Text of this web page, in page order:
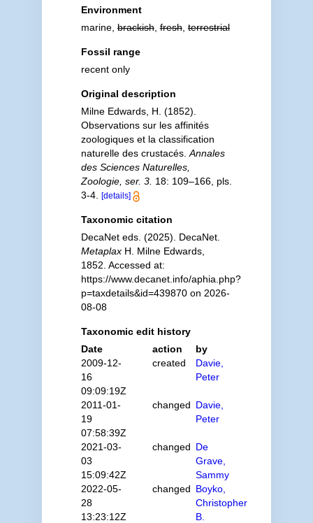
Environment
marine,brackish,fresh,terrestrial
Fossil range
recent only
Original description
Milne Edwards, H. (1852).
Observations sur les affinités
zoologiques et la classification
naturelle des crustacés. Annales
des Sciences Naturelles,
Zoologie, ser. 3. 18: 109–166, pls.
3-4.
[details]
Taxonomic citation
DecaNet eds. (2025). DecaNet.
MetaplaxH. Milne Edwards,
1852. Accessed at:
https://www.decanet.info/aphia.php?
p=taxdetails&id=439870 on 2026-
08-08
Taxonomic edit history
Date
action
by
2009-12-
16
09:09:19Z
created
Davie,
Peter
2011-01-
19
07:58:39Z
changed Davie,
Peter
2021-03-
03
15:09:42Z
changed De
Grave,
Sammy
2022-05-
28
13:23:12Z
changed Boyko,
Christopher
B.